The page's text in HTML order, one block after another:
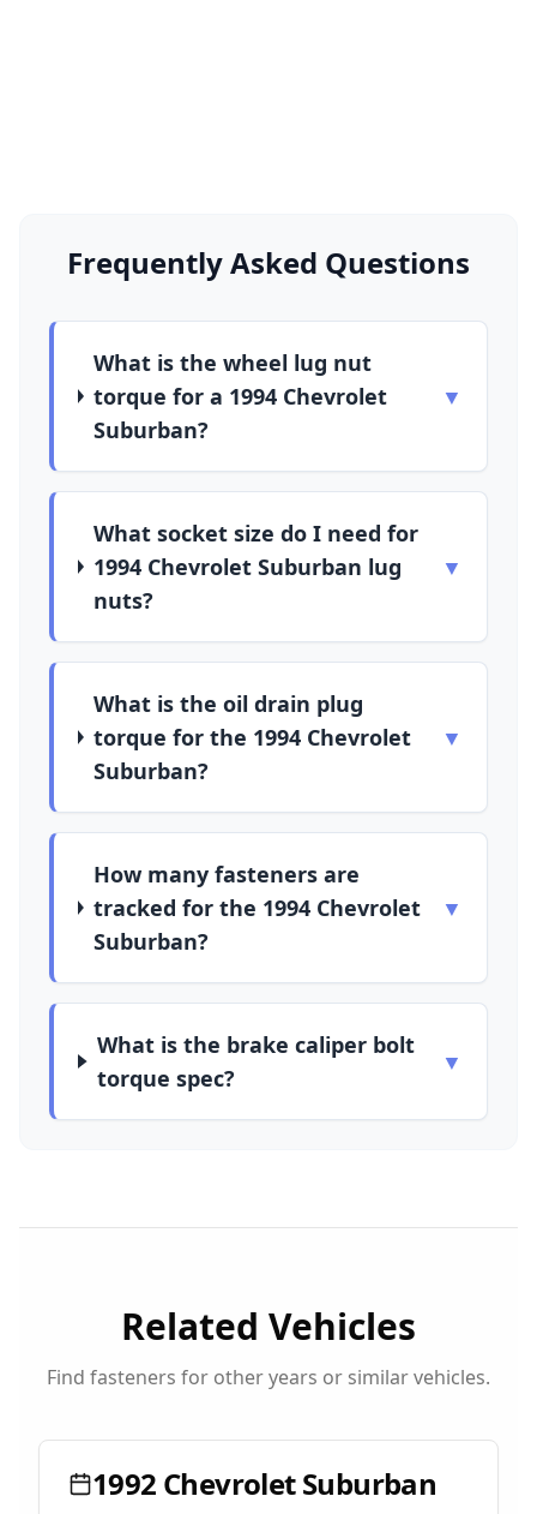
Frequently Asked Questions
What is the wheel lug nut
torque for a 1994 Chevrolet
Suburban?
▼
What socket size do I need for
1994 Chevrolet Suburban lug
nuts?
▼
What is the oil drain plug
torque for the 1994 Chevrolet
Suburban?
▼
How many fasteners are
tracked for the 1994 Chevrolet
Suburban?
▼
What is the brake caliper bolt
torque spec?
▼
Related Vehicles
Find fasteners for other years or similar vehicles.
1992 ChevroletSuburban